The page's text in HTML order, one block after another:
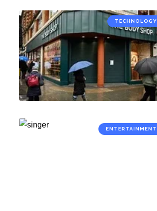
TECHNOLOGY
ENTERTAINMENT